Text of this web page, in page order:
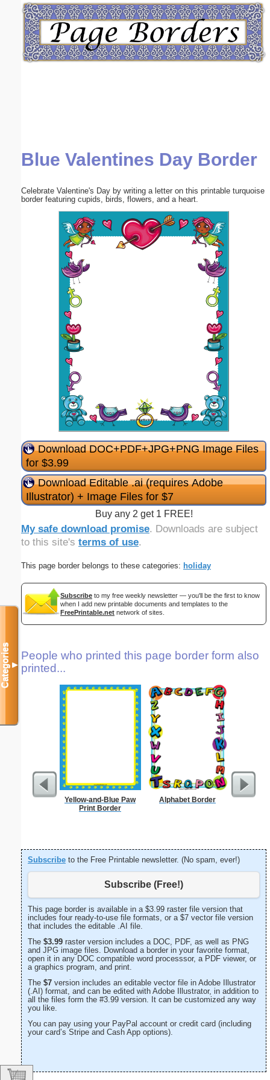
Blue Valentines Day Border
Celebrate Valentine's Day by writing a letter on this printable turquoise
border featuring cupids, birds, flowers, and a heart.
Download DOC+PDF+JPG+PNG Image Files
for $3.99
Download Editable .ai (requires Adobe
Illustrator) + Image Files for $7
Buy any 2 get 1 FREE!
My safe download promise. Downloads are subject
to this site's terms of use.
This page border belongs to these categories: holiday
Subscribe to my free weekly newsletter — you'll be the first to know
when I add new printable documents and templates to the
FreePrintable.net network of sites.
People who printed this page border form also
printed...
Yellow-and-Blue Paw
Print Border
Alphabet Border
Subscribe to the Free Printable newsletter. (No spam, ever!)
Subscribe (Free!)
This page border is available in a $3.99 raster file version that
includes four ready-to-use file formats, or a $7 vector file version
that includes the editable .AI file.
The $3.99 raster version includes a DOC, PDF, as well as PNG
and JPG image files. Download a border in your favorite format,
open it in any DOC compatible word processsor, a PDF viewer, or
a graphics program, and print.
The $7 version includes an editable vector file in Adobe Illustrator
(.AI) format, and can be edited with Adobe Illustrator, in addition to
all the files form the #3.99 version. It can be customized any way
you like.
You can pay using your PayPal account or credit card (including
your card’s Stripe and Cash App options).
Categories▼
Email address:(optional)
Submit Suggestion Close